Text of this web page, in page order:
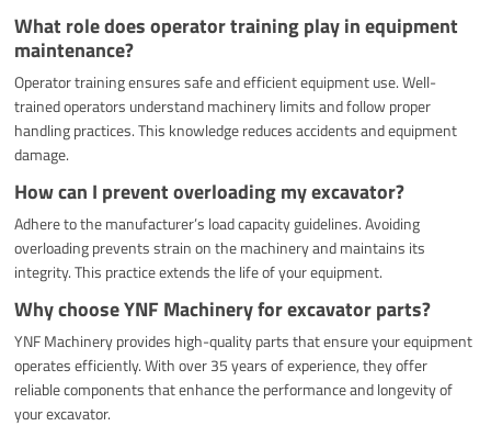
What role does operator training play in equipment
maintenance?
Operator training ensures safe and efficient equipment use. Well-
trained operators understand machinery limits and follow proper
handling practices. This knowledge reduces accidents and equipment
damage.
How can I prevent overloading my excavator?
Adhere to the manufacturer’s load capacity guidelines. Avoiding
overloading prevents strain on the machinery and maintains its
integrity. This practice extends the life of your equipment.
Why choose YNF Machinery for excavator parts?
YNF Machinery provides high-quality parts that ensure your equipment
operates efficiently. With over 35 years of experience, they offer
reliable components that enhance the performance and longevity of
your excavator.